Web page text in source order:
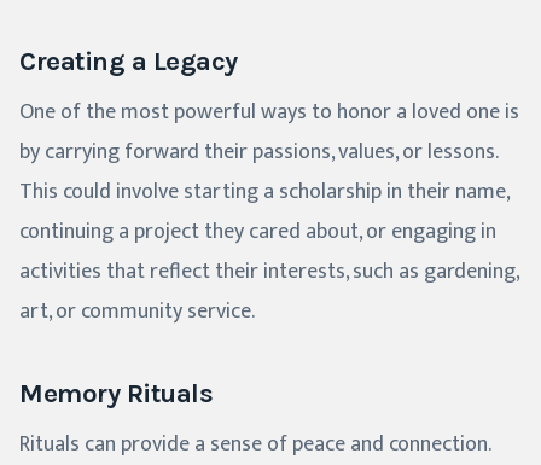
Creating a Legacy
One of the most powerful ways to honor a loved one is
by carrying forward their passions, values, or lessons.
This could involve starting a scholarship in their name,
continuing a project they cared about, or engaging in
activities that reflect their interests, such as gardening,
art, or community service.
Memory Rituals
Rituals can provide a sense of peace and connection.